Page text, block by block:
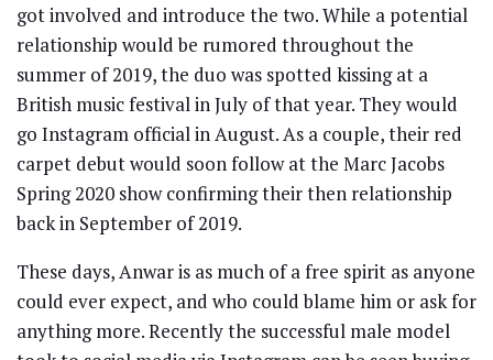
got involved and introduce the two. While a potential
relationship would be rumored throughout the
summer of 2019, the duo was spotted kissing at a
British music festival in July of that year. They would
go Instagram official in August. As a couple, their red
carpet debut would soon follow at the Marc Jacobs
Spring 2020 show confirming their then relationship
back in September of 2019.
These days, Anwar is as much of a free spirit as anyone
could ever expect, and who could blame him or ask for
anything more. Recently the successful male model